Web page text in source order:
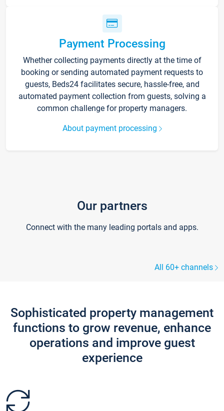
Payment Processing
Whether collecting payments directly at the time of
booking or sending automated payment requests to
guests, Beds24 facilitates secure, hassle-free, and
automated payment collection from guests, solving a
common challenge for property managers.
About payment processing
Our partners
Connect with the many leading portals and apps.
All 60+ channels
Sophisticated property management
functions to grow revenue, enhance
operations and improve guest
experience